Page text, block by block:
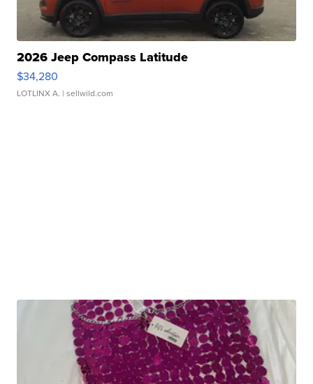
2026 Jeep Compass Latitude
$34,280
LOTLINX A. | sellwild.com